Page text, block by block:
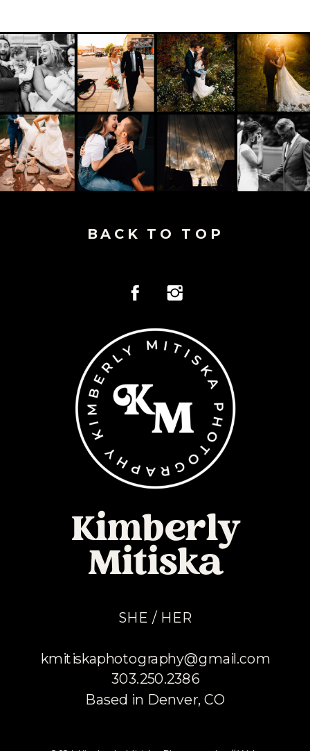
BACK TO TOP
Kimberly
Mitiska
SHE / HER
kmitiskaphotography@gmail.com
303.250.2386
Based in Denver, CO